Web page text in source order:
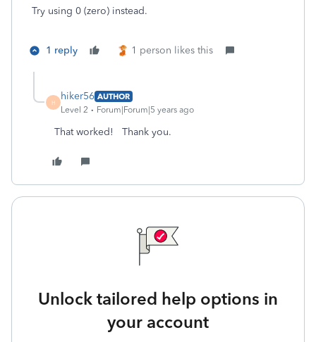
Try using 0 (zero) instead.
1 reply 1 person likes this
H
hiker56 AUTHOR
Level 2
Forum|Forum|5 years ago
That worked! Thank you.
Unlock tailored help options in
your account